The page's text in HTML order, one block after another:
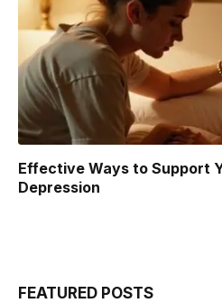
Effective Ways to Support
Depression
FEATURED POSTS